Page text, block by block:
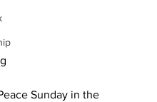
Sunday in the